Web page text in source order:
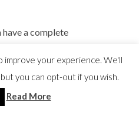
have a complete
explain the steps you
your experience. We'll
you can opt-out if you wish.
Read More